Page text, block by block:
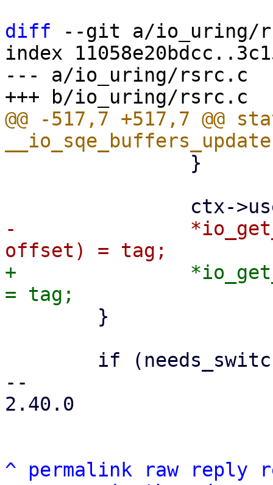
diff --git a/io_uring/
index
--- a/io_uring/rsrc.c
@@ -517,7 +517,7 @@
-		*io_get_tag_slot(ctx->buf_data,
+		*io_get_tag_slot(ctx->buf_data, i)
--
2.40.0
^ permalink raw reply